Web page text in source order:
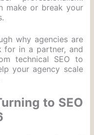
make or break your
why agencies are
for in a partner, and
technical SEO to
your agency scale
to SEO